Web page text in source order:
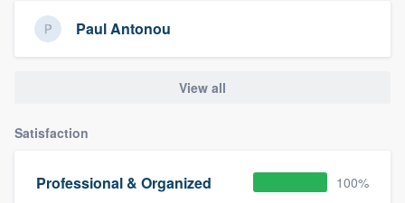
Paul Antonou
View all
Satisfaction
Professional & Organized 100%
Pricing
Our flat-rate pricing gives you the ability
without having to worry about overages.